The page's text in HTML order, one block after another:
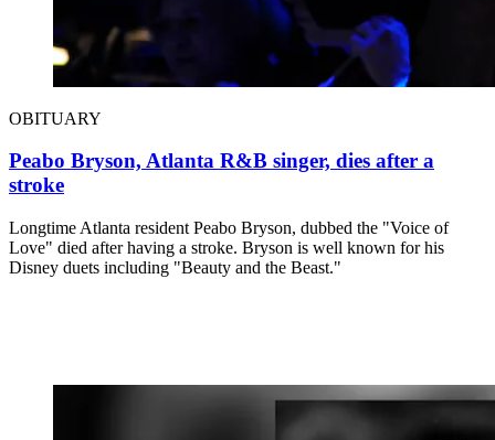
OBITUARY
Peabo Bryson, Atlanta R&B singer, dies after a
stroke
Longtime Atlanta resident Peabo Bryson, dubbed the "Voice of
Love" died after having a stroke. Bryson is well known for his
Disney duets including "Beauty and the Beast."